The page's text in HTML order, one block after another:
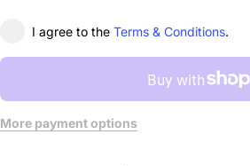
I agree to the Terms & Conditions.
More payment options